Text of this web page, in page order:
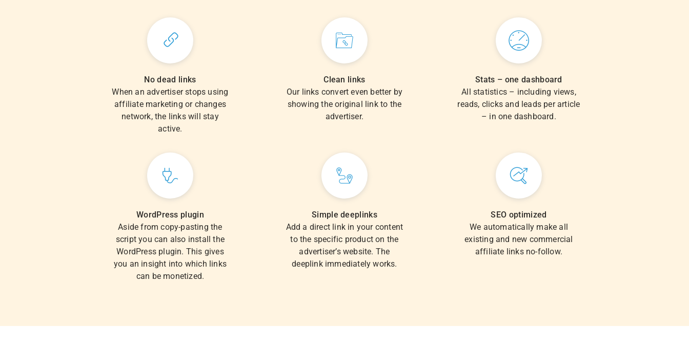
No dead links
When an advertiser stops using
affiliate marketing or changes
network, the links will stay
active.
Clean links
Our links convert even better by
showing the original link to the
advertiser.
Stats – one dashboard
All statistics – including views,
reads, clicks and leads per article
– in one dashboard.
WordPress plugin
Aside from copy-pasting the
script you can also install the
WordPress plugin. This gives
you an insight into which links
can be monetized.
Simple deeplinks
Add a direct link in your content
to the specific product on the
advertiser’s website. The
deeplink immediately works.
SEO optimized
We automatically make all
existing and new commercial
affiliate links no-follow.